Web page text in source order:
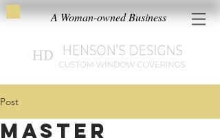
A Woman-owned Business
Post
Master